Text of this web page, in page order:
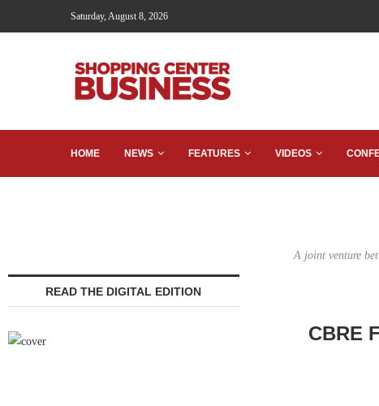
Saturday, August 8, 2026
HOME NEWS FEATURES VIDEOS
A joint venture
CBRE
READ THE DIGITAL EDITION